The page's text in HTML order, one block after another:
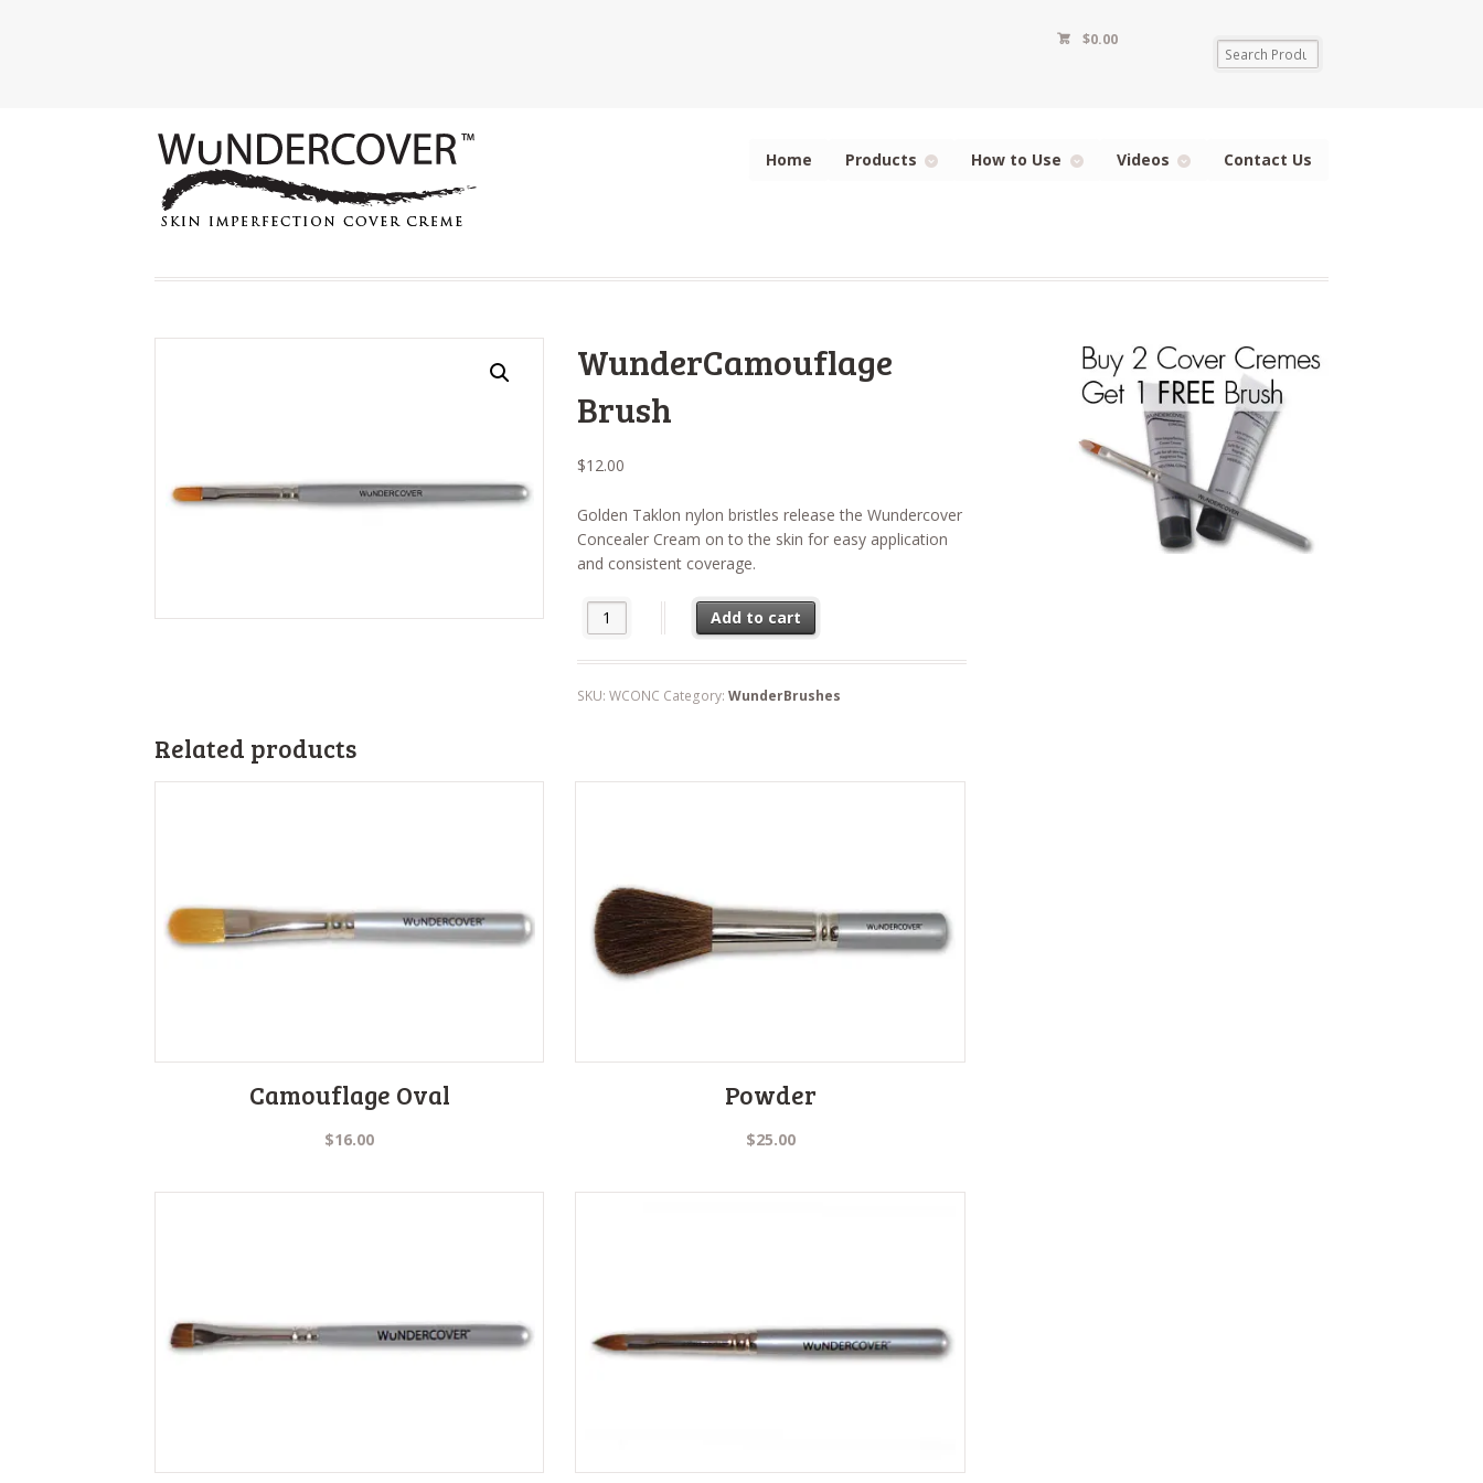
$0.00
Home Products How to Use Videos Contact Us
WunderCamouflage
Brush
$12.00
Golden Taklon nylon bristles release the Wundercover
Concealer Cream on to the skin for easy application
and consistent coverage.
WunderCamouflage Brush quantity
Add to cart
SKU: WCONC Category: WunderBrushes
Related products
Camouflage Oval
$16.00
Powder
$25.00